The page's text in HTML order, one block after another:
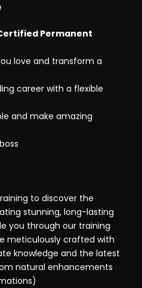
Permanent
love and transform a
career with a flexible
and make amazing
to discover the
stunning, long-lasting
you through our training
meticulously crafted with
knowledge and the latest
natural enhancements